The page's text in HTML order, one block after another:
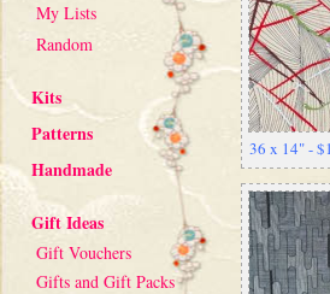
My Lists
Random
Kits
Patterns
Handmade
Gift Ideas
Gift Vouchers
Gifts and Gift Packs
36 x 14" -